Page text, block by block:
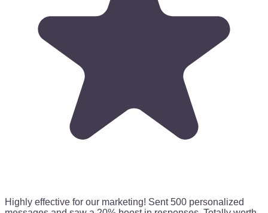
Highly effective for our marketing! Sent 500 personalized